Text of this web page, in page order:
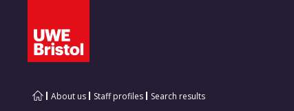
About us Staff profiles Search results